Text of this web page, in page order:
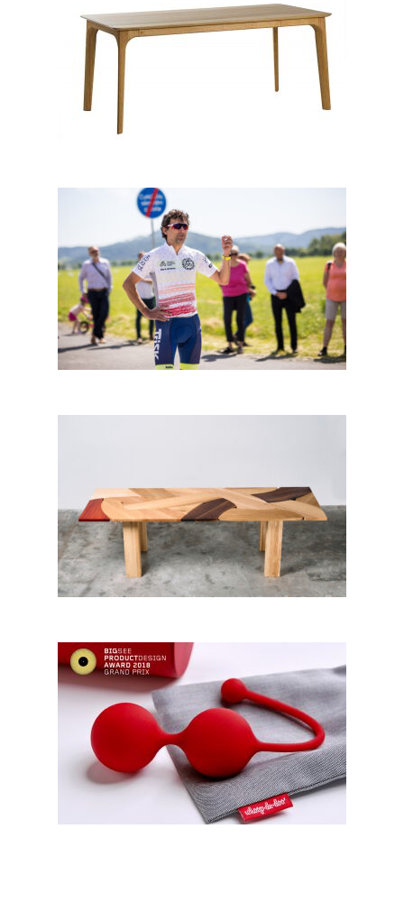
Elica – Extendable Table
Interview with Ondřej Běnek,
strategic communicator of the
Partnership for Urban Mobility
and its flagship initiative
CityChangers from Czechia
Patchwork Table
Whoop.de.doo erotic toys;
Anna Marešová │BIG SEE
Awards 2018